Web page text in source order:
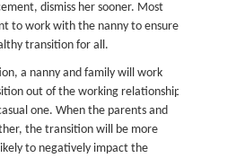
dismiss her sooner. Most
to work with the nanny to ensure
transition for all.
a nanny and family will work
out of the working relationship
one. When the parents and
the transition will be more
to negatively impact the